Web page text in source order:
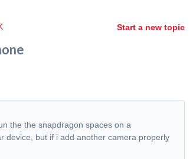
Start a new topic
the the snapdragon spaces on a
device, but if i add another camera properly